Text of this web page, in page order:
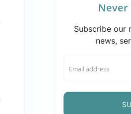
Never
Subscribe our
news,